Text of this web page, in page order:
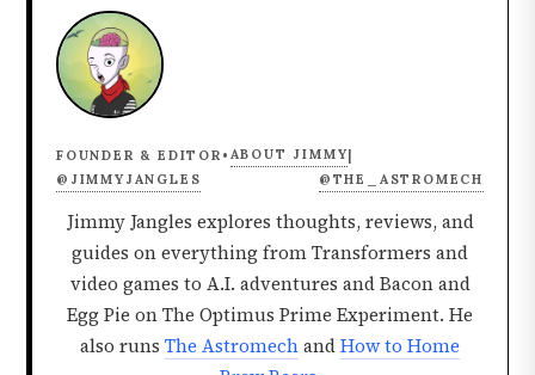
FOUNDER & EDITOR • ABOUT JIMMY|
@JIMMYJANGLES
@THE_ASTROMECH
Jimmy Jangles explores thoughts, reviews, and
guides on everything from Transformers and
video games to A.I. adventures and Bacon and
Egg Pie on The Optimus Prime Experiment. He
also runs The AstromechandHow to Home